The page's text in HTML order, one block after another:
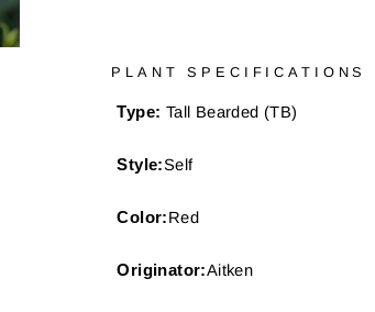
PLANT SPECIFICATIONS
Type: Tall Bearded (TB)
Style:Self
Color:Red
Originator:Aitken